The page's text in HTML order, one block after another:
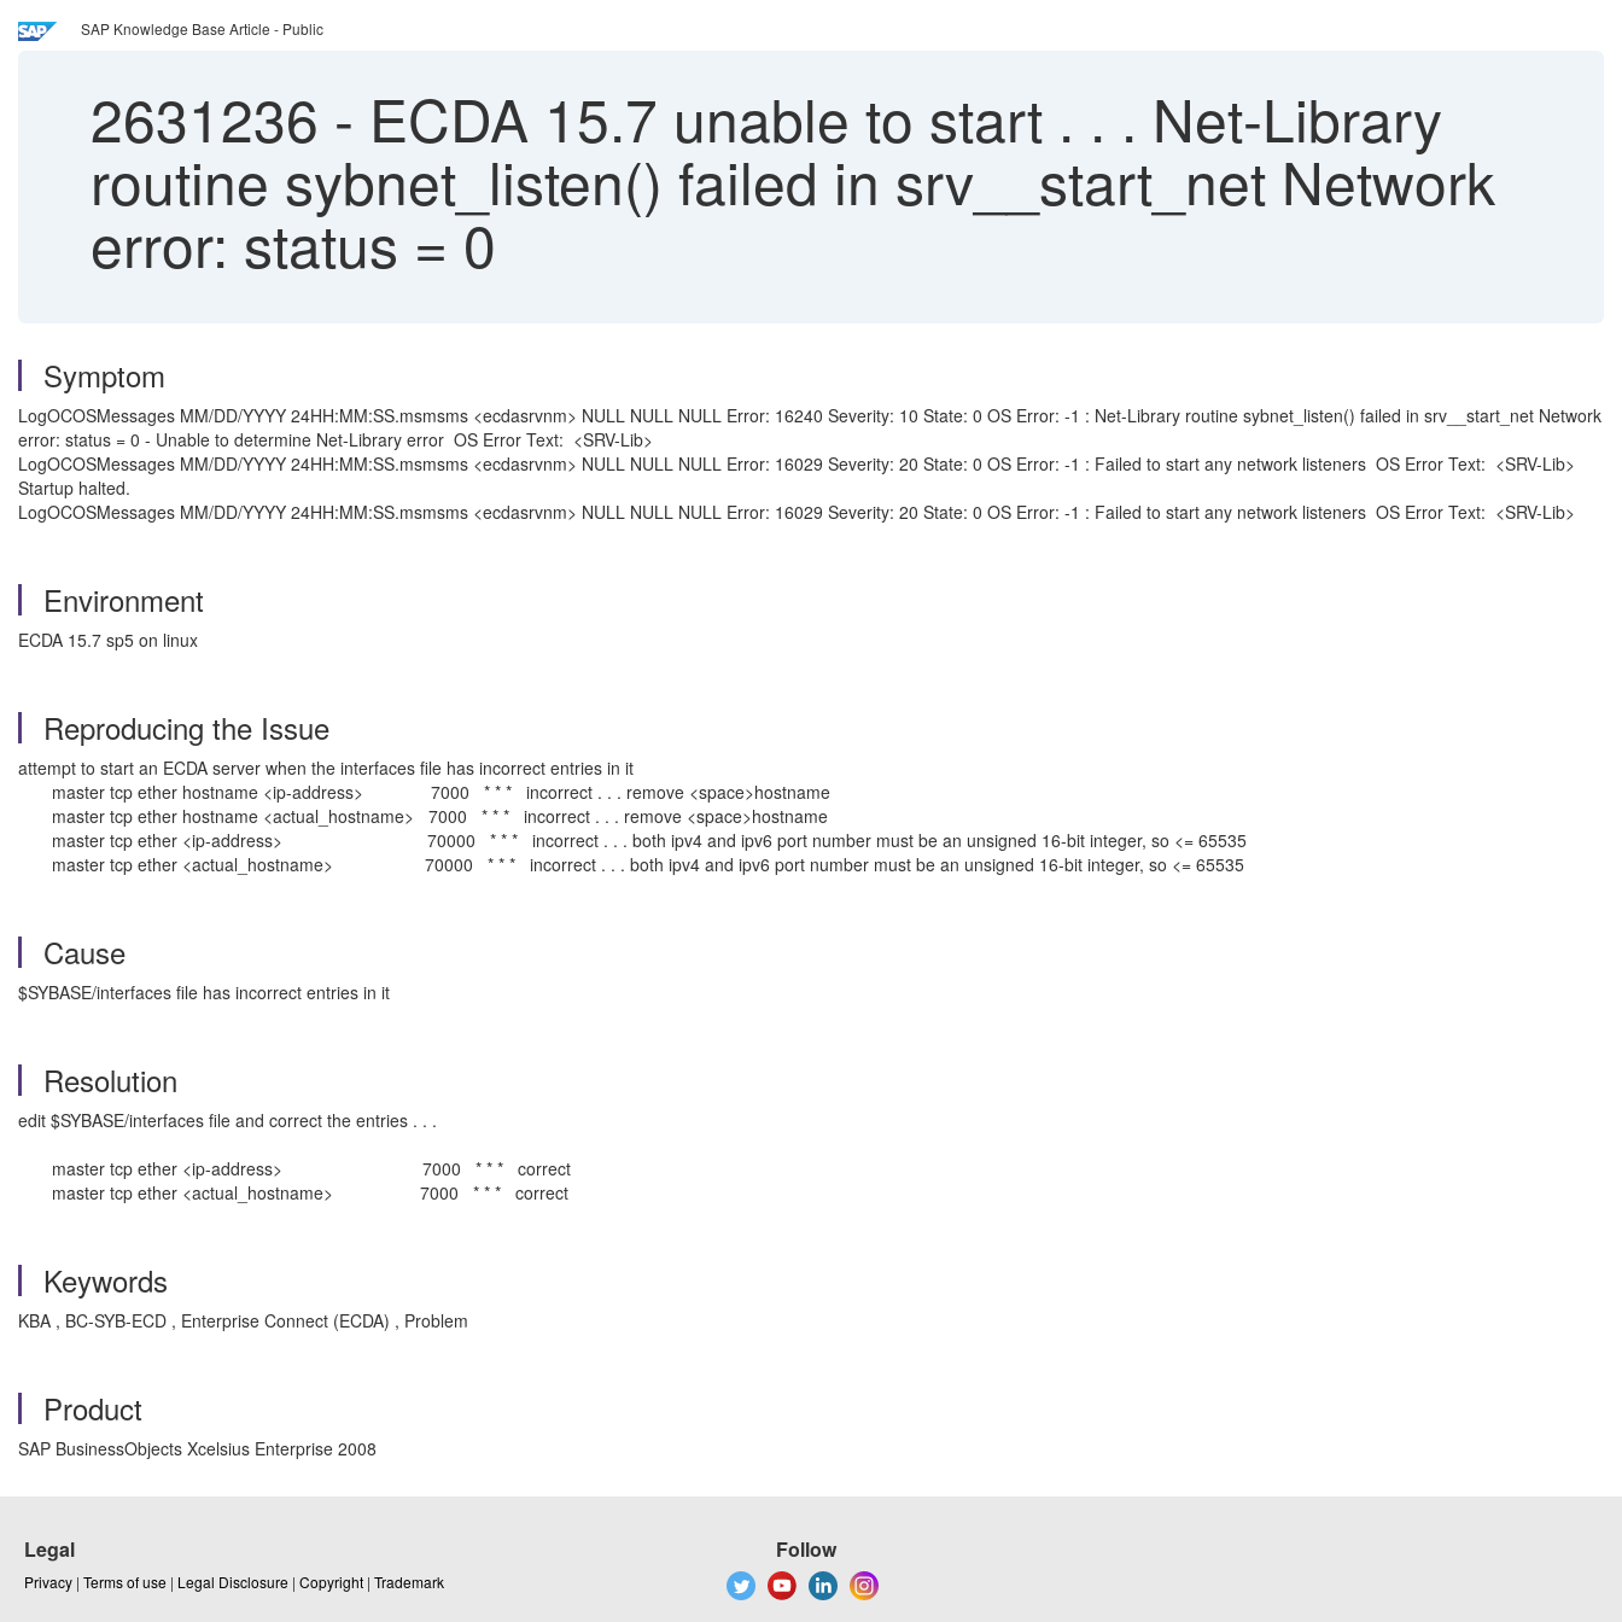
SAP Knowledge Base Article - Public
2631236 - ECDA 15.7 unable to start . . . Net-Library
routine sybnet_listen() failed in srv__start_net Network
error: status = 0
Symptom
LogOCOSMessages MM/DD/YYYY 24HH:MM:SS.msmsms <ecdasrvnm> NULL NULL NULL Error: 16240 Severity: 10 State: 0 OS Error: -1 : Net-Library routine sybnet_listen() failed in srv__start_net Network
error: status = 0 - Unable to determine Net-Library error OS Error Text: <SRV-Lib>
LogOCOSMessages MM/DD/YYYY 24HH:MM:SS.msmsms <ecdasrvnm> NULL NULL NULL Error: 16029 Severity: 20 State: 0 OS Error: -1 : Failed to start any network listeners OS Error Text: <SRV-Lib>
Startup halted.
LogOCOSMessages MM/DD/YYYY 24HH:MM:SS.msmsms <ecdasrvnm> NULL NULL NULL Error: 16029 Severity: 20 State: 0 OS Error: -1 : Failed to start any network listeners OS Error Text: <SRV-Lib>
Environment
ECDA 15.7 sp5 on linux
Reproducing the Issue
attempt to start an ECDA server when the interfaces file has incorrect entries in it
master tcp ether hostname <ip-address> 7000 * * * incorrect . . . remove <space>hostname
master tcp ether hostname <actual_hostname> 7000 * * * incorrect . . . remove <space>hostname
master tcp ether <ip-address> 70000 * * * incorrect . . . both ipv4 and ipv6 port number must be an unsigned 16-bit integer, so <= 65535
master tcp ether <actual_hostname> 70000 * * * incorrect . . . both ipv4 and ipv6 port number must be an unsigned 16-bit integer, so <= 65535
Cause
$SYBASE/interfaces file has incorrect entries in it
Resolution
edit $SYBASE/interfaces file and correct the entries . . .
master tcp ether <ip-address> 7000 * * * correct
master tcp ether <actual_hostname> 7000 * * * correct
Keywords
KBA , BC-SYB-ECD , Enterprise Connect (ECDA) , Problem
Product
SAP BusinessObjects Xcelsius Enterprise 2008
Legal
Privacy | Terms of use | Legal Disclosure | Copyright | Trademark
Follow